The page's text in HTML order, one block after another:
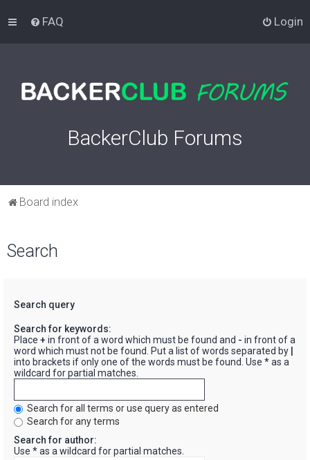
FAQ Login
BackerClub Forums
Board index
Search
Search query
Search for keywords:
Place + in front of a word which must be found and - in front of a
word which must not be found. Put a list of words separated by
into brackets if only one of the words must be found. Use * as a
wildcard for partial matches.
Search for all terms or use query as entered
Search for any terms
Search for author:
Use * as a wildcard for partial matches.